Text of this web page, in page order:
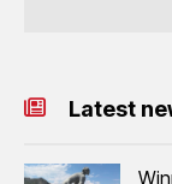
Latest